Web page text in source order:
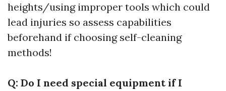
heights/using improper tools which could
lead injuries so assess capabilities
beforehand if choosing self-cleaning
methods!
Q: Do I need special equipment if I